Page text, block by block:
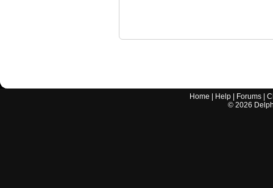
Home Help Forums |
© 2026